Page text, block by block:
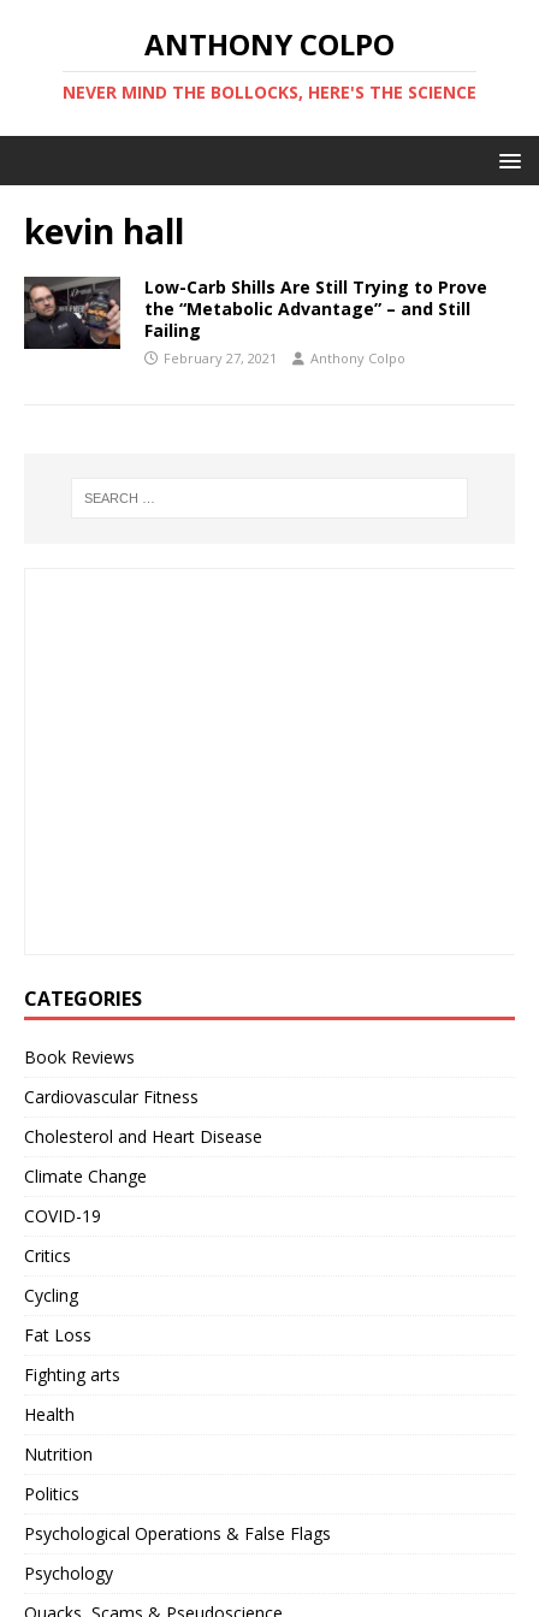
ANTHONY COLPO
NEVER MIND THE BOLLOCKS, HERE'S THE SCIENCE
kevin hall
Low-Carb Shills Are Still Trying to Prove
the “Metabolic Advantage” – and Still
Failing
February 27, 2021 Anthony Colpo
CATEGORIES
Book Reviews
Cardiovascular Fitness
Cholesterol and Heart Disease
Climate Change
COVID-19
Critics
Cycling
Fat Loss
Fighting arts
Health
Nutrition
Politics
Psychological Operations & False Flags
Psychology